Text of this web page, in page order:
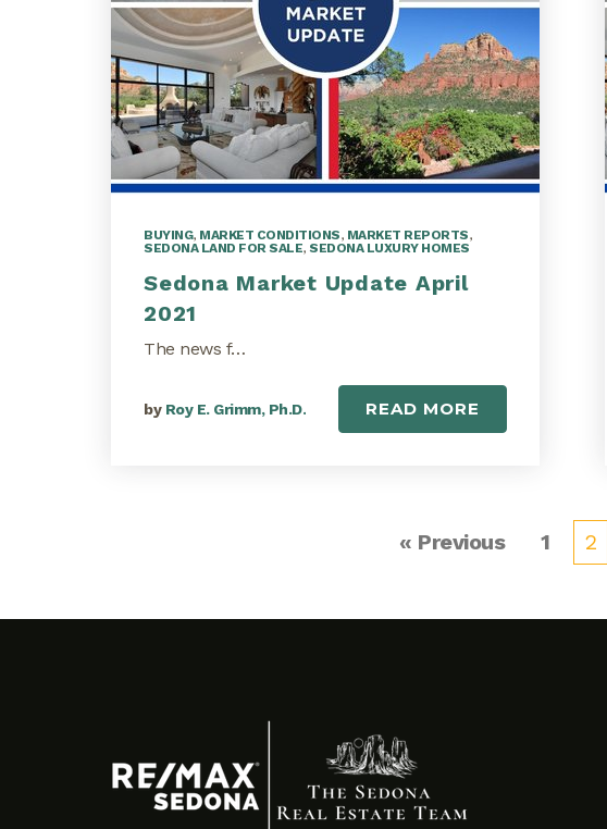
BUYING, MARKET CONDITIONS, MARKET REPORTS,
SEDONA LAND FOR SALE, SEDONA LUXURY HOMES
Sedona Market Update April
2021
The news f…
by Roy E. Grimm, Ph.D. READ MORE
« Previous 1 2